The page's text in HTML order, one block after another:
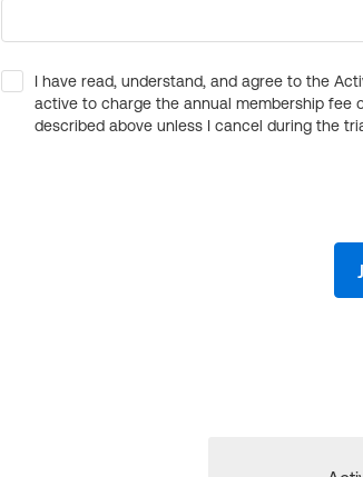
I have read, understand, and agree to the
active to charge the annual membership fee
described above unless I cancel during the